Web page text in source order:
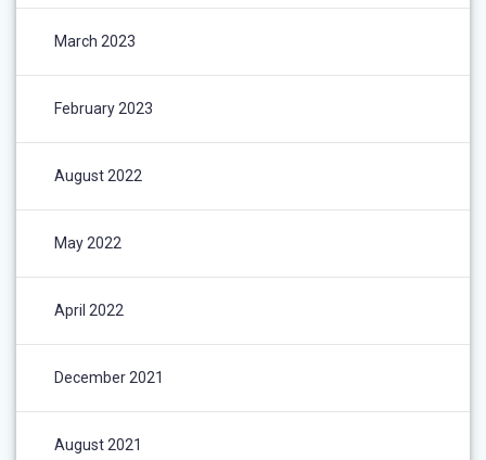
March 2023
February 2023
August 2022
May 2022
April 2022
December 2021
August 2021